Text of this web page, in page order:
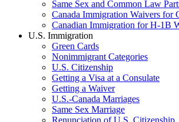
Same Sex and Common Law
Canada Immigration Waivers for
Canadian Immigration for H-1B
U.S. Immigration
Green Cards
Nonimmigrant Categories
U.S. Citizenship
Getting a Visa at a Consulate
Getting a Waiver
U.S.-Canada Marriages
Same Sex Marriage
Renunciation of U.S. Citizenship